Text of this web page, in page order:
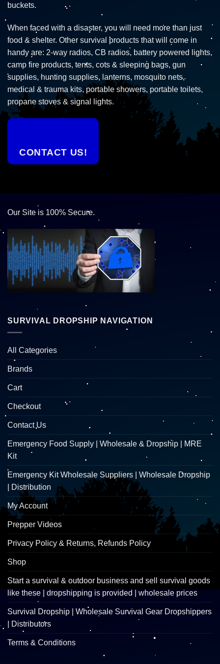
buckets.
When faced with a disaster, you will need more than just
food & shelter. Other survival products that will come in
handy are: 2-way radios, CB radios, battery powered lights,
camp fire products, tents, cots & sleeping bags, gun
supplies, hunting supplies, lanterns, mosquito nets,
medical & trauma kits, portable showers, portable toilets,
propane stoves & signal lights.
CONTACT US!
Our Site is 100% Secure.
SURVIVAL DROPSHIP NAVIGATION
All Categories
Brands
Cart
Checkout
Contact Us
Emergency Food Supply | Wholesale & Dropship | MRE
Kit
Emergency Kit Wholesale Suppliers | Wholesale Dropship
| Distribution
My Account
Prepper Videos
Privacy Policy & Returns, Refunds Policy
Shop
Start a survival & outdoor business and sell survival goods
like these | dropshipping is provided | wholesale prices
Survival Dropship | Wholesale Survival Gear Dropshippers
| Distributors
Terms & Conditions